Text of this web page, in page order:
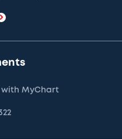
with MyChart